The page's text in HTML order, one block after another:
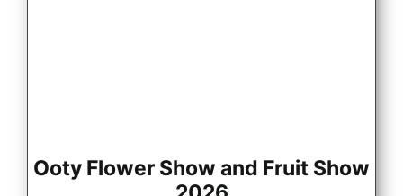
Ooty Flower Show and Fruit Show